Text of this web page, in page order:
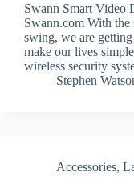
Swann Smart Video
Swann.com With
swing, we are
make our lives
wireless security
Stephen
Accessories,